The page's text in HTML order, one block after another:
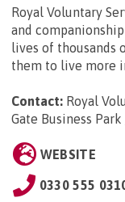
Royal Voluntary
and
lives of thousands
them to live more
Contact: Royal
Gate Business Park
WEBSITE
0330 555